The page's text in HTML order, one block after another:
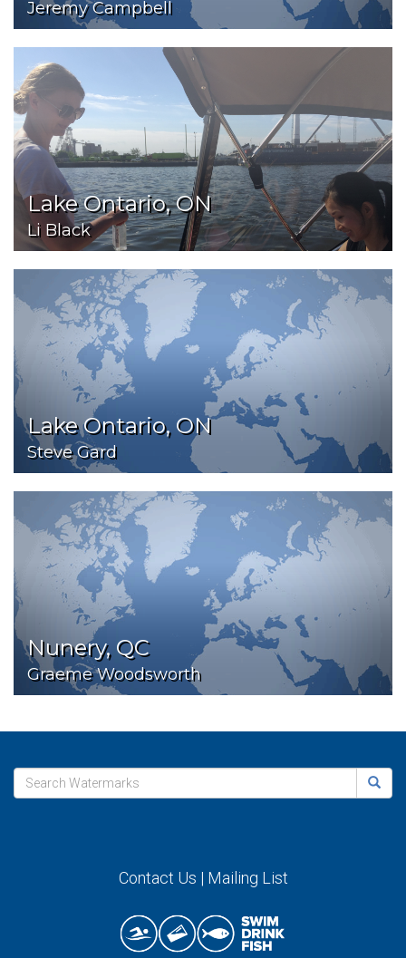
Jeremy Campbell
Lake Ontario, ON
Li Black
Lake Ontario, ON
Steve Gard
Nunery, QC
Graeme Woodsworth
Contact Us | Mailing List